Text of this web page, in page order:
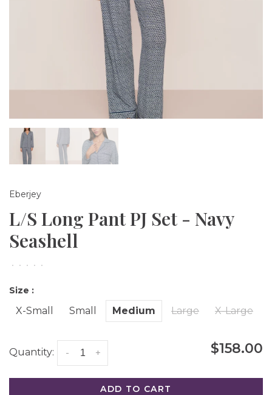
Eberjey
L/S Long Pant PJ Set - Navy
Seashell
• • • • •
Size :
X-Small Small Medium Large X-Large
Quantity: +
- $158.00
ADD TO CART